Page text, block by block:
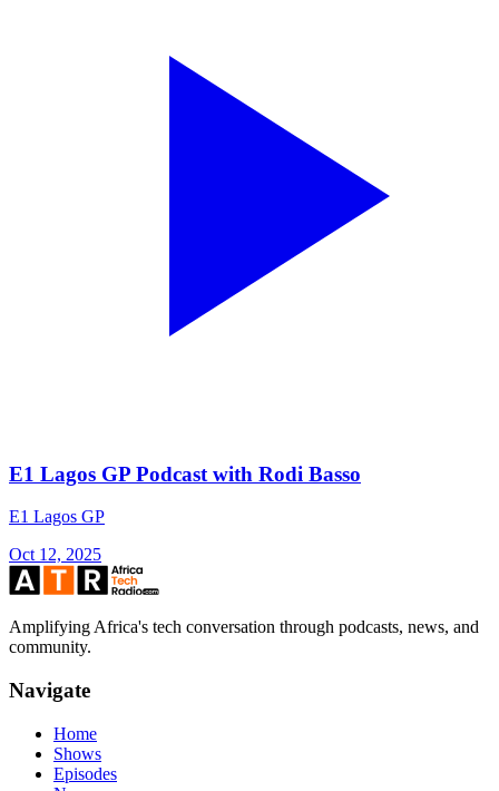
E1 Lagos GP Podcast with Rodi Basso
E1 Lagos GP
Oct 12, 2025
Amplifying Africa's tech conversation through podcasts, news, and
community.
Navigate
Home
Shows
Episodes